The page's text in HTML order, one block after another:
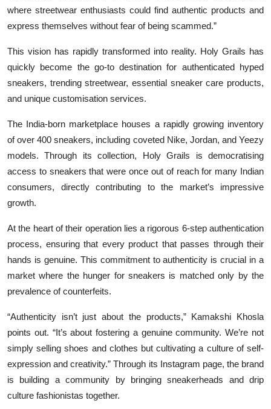
where streetwear enthusiasts could find authentic products and
express themselves without fear of being scammed.”
This vision has rapidly transformed into reality. Holy Grails has
quickly become the go-to destination for authenticated hyped
sneakers, trending streetwear, essential sneaker care products,
and unique customisation services.
The India-born marketplace houses a rapidly growing inventory
of over 400 sneakers, including coveted Nike, Jordan, and Yeezy
models. Through its collection, Holy Grails is democratising
access to sneakers that were once out of reach for many Indian
consumers, directly contributing to the market’s impressive
growth.
At the heart of their operation lies a rigorous 6-step authentication
process, ensuring that every product that passes through their
hands is genuine. This commitment to authenticity is crucial in a
market where the hunger for sneakers is matched only by the
prevalence of counterfeits.
“Authenticity isn’t just about the products,” Kamakshi Khosla
points out. “It’s about fostering a genuine community. We’re not
simply selling shoes and clothes but cultivating a culture of self-
expression and creativity.” Through its Instagram page, the brand
is building a community by bringing sneakerheads and drip
culture fashionistas together.